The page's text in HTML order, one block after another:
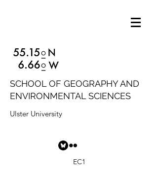
SCHOOL OF GEOGRAPHY AND
ENVIRONMENTAL SCIENCES
Ulster University
EC1